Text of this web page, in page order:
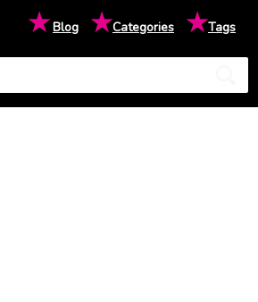
★Blog ★Categories ★Tags